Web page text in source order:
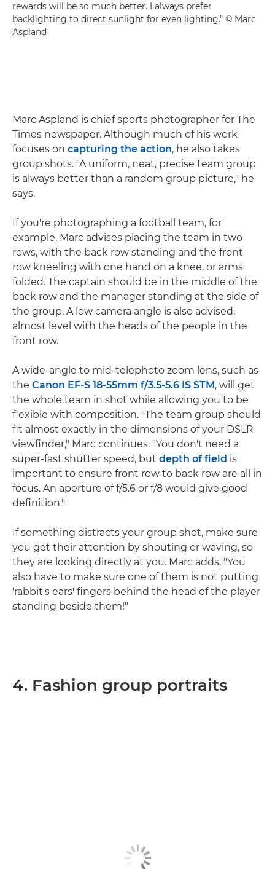
rewards will be so much better. I always prefer
backlighting to direct sunlight for even lighting." © Marc
Aspland
Marc Aspland is chief sports photographer for The
Times newspaper. Although much of his work
focuses on capturing the action, he also takes
group shots. "A uniform, neat, precise team group
is always better than a random group picture," he
says.
If you're photographing a football team, for
example, Marc advises placing the team in two
rows, with the back row standing and the front
row kneeling with one hand on a knee, or arms
folded. The captain should be in the middle of the
back row and the manager standing at the side of
the group. A low camera angle is also advised,
almost level with the heads of the people in the
front row.
A wide-angle to mid-telephoto zoom lens, such as
the Canon EF-S 18-55mm f/3.5-5.6 IS STM, will get
the whole team in shot while allowing you to be
flexible with composition. "The team group should
fit almost exactly in the dimensions of your DSLR
viewfinder," Marc continues. "You don't need a
super-fast shutter speed, but depth of field is
important to ensure front row to back row are all in
focus. An aperture of f/5.6 or f/8 would give good
definition."
If something distracts your group shot, make sure
you get their attention by shouting or waving, so
they are looking directly at you. Marc adds, "You
also have to make sure one of them is not putting
'rabbit's ears' fingers behind the head of the player
standing beside them!"
4. Fashion group portraits